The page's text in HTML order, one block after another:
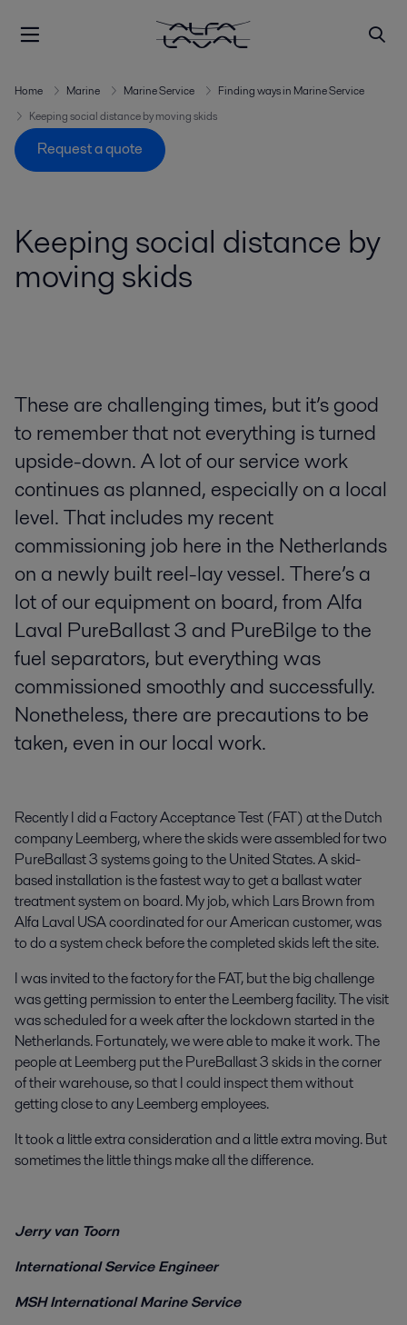
Home Marine Marine Service
Finding ways in Marine Service
Keeping social distance by moving skids
Request a quote
Keeping social distance by
moving skids
These are challenging times, but it’s good
to remember that not everything is turned
upside-down. A lot of our service work
continues as planned, especially on a local
level. That includes my recent
commissioning job here in the Netherlands
on a newly built reel-lay vessel. There’s a
lot of our equipment on board, from Alfa
Laval PureBallast 3 and PureBilge to the
fuel separators, but everything was
commissioned smoothly and successfully.
Nonetheless, there are precautions to be
taken, even in our local work.
Recently I did a Factory Acceptance Test (FAT) at the Dutch
company Leemberg, where the skids were assembled for two
PureBallast 3 systems going to the United States. A skid-
based installation is the fastest way to get a ballast water
treatment system on board. My job, which Lars Brown from
Alfa Laval USA coordinated for our American customer, was
to do a system check before the completed skids left the site.
I was invited to the factory for the FAT, but the big challenge
was getting permission to enter the Leemberg facility. The visit
was scheduled for a week after the lockdown started in the
Netherlands. Fortunately, we were able to make it work. The
people at Leemberg put the PureBallast 3 skids in the corner
of their warehouse, so that I could inspect them without
getting close to any Leemberg employees.
It took a little extra consideration and a little extra moving. But
sometimes the little things make all the difference.
Jerry van Toorn
International Service Engineer
MSH International Marine Service